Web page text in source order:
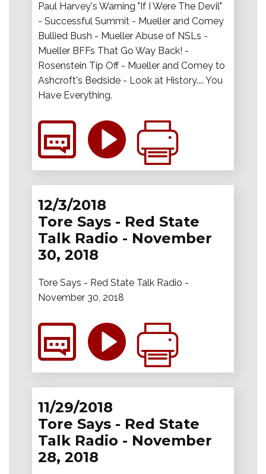
Paul Harvey's Warning "If I Were The Devil"
- Successful Summit - Mueller and Comey
Bullied Bush - Mueller Abuse of NSLs -
Mueller BFFs That Go Way Back! -
Rosenstein Tip Off - Mueller and Comey to
Ashcroft's Bedside - Look at History.... You
Have Everything.
12/3/2018
Tore Says - Red State
Talk Radio - November
30, 2018
Tore Says - Red State Talk Radio -
November 30, 2018
11/29/2018
Tore Says - Red State
Talk Radio - November
28, 2018